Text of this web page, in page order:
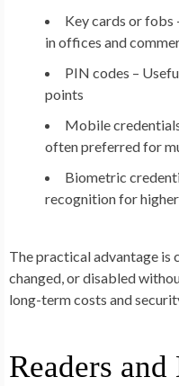
Key cards or fobs
in offices and
PIN codes –
points
Mobile
often preferred for
Biometric
recognition for
The practical advantage is
changed, or disabled
long-term costs and
Readers